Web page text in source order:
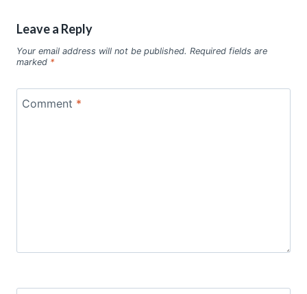
Leave a Reply
Your email address will not be published. Required fields are
marked *
Comment *